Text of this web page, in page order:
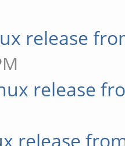
release
release
release